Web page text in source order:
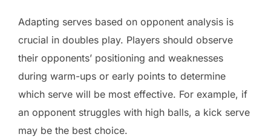
Adapting serves based on opponent analysis is
crucial in doubles play. Players should observe
their opponents’ positioning and weaknesses
during warm-ups or early points to determine
which serve will be most effective. For example, if
an opponent struggles with high balls, a kick serve
may be the best choice.